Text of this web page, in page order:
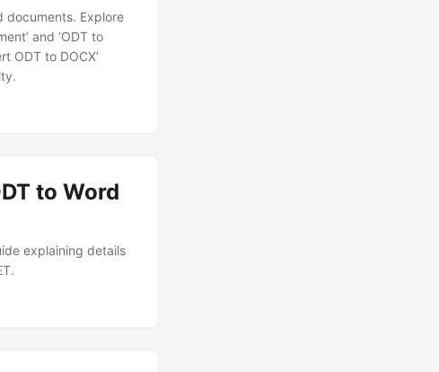
documents. Explore
and ‘ODT to
ODT to DOCX’
to Word
explaining details